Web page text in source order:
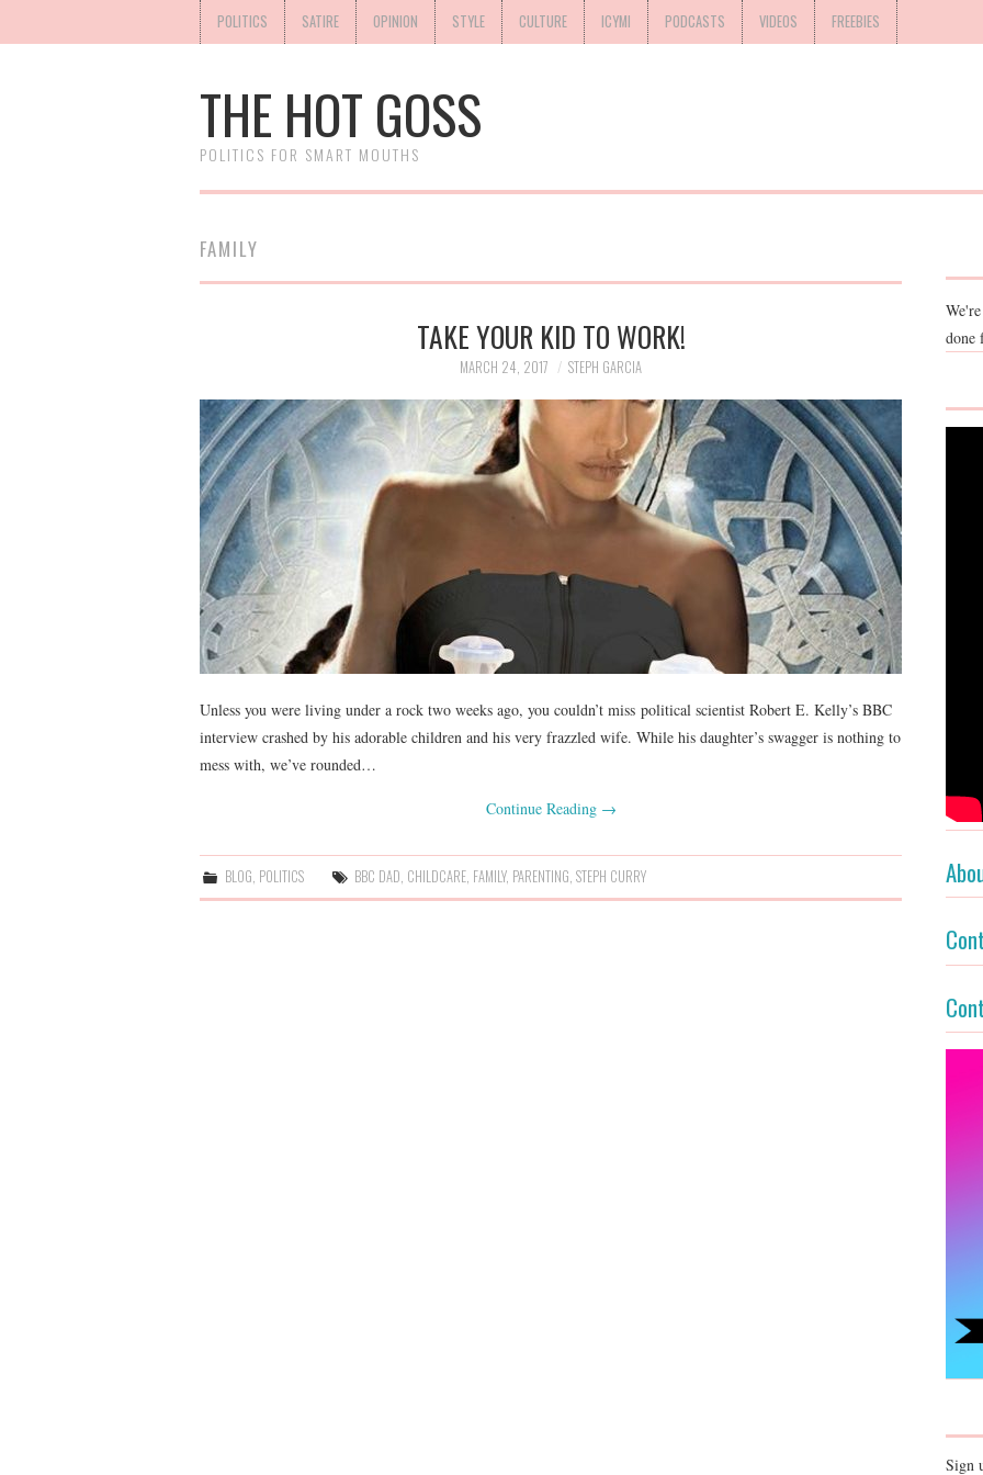
POLITICS SATIRE OPINION STYLE CULTURE ICYMI PODCASTS VIDEOS FREEBIES
THE HOT GOSS
POLITICS FOR SMART MOUTHS
FAMILY
TAKE YOUR KID TO WORK!
MARCH 24, 2017 STEPH GARCIA
Unless you were living under a rock two weeks ago, you couldn’t miss political scientist Robert E. Kelly’s BBC
interview crashed by his adorable children and his very frazzled wife. While his daughter’s swagger is nothing to
mess with, we’ve rounded…
Continue Reading →
BLOG POLITICS BBC DAD CHILDCARE FAMILY, PARENTING ,STEPH CURRY
done
Sign